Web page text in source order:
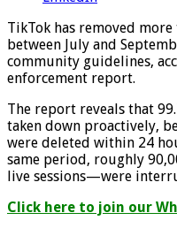
TikTok has removed
between July and
community guidelines,
enforcement report.
The report reveals that
taken down proactively,
were deleted within 24
same period, roughly
live sessions—were
Click here to join our